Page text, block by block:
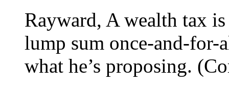
Rayward, A wealth tax
lump sum once-and-for-
what he’s proposing.